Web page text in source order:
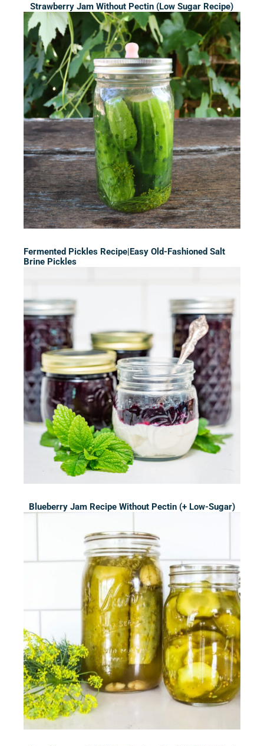
Strawberry Jam Without Pectin (Low Sugar Recipe)
Fermented Pickles Recipe|Easy Old-Fashioned Salt
Brine Pickles
Blueberry Jam Recipe Without Pectin (+ Low-Sugar)